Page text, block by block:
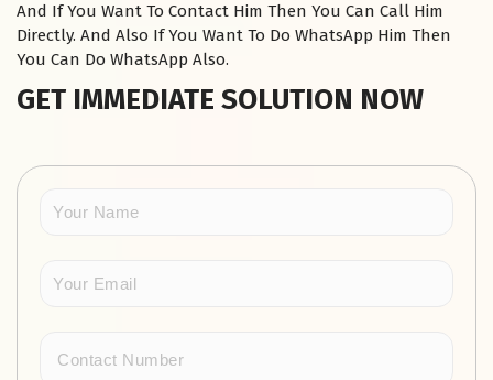
And If You Want To Contact Him Then You Can Call Him
Directly. And Also If You Want To Do WhatsApp Him Then
You Can Do WhatsApp Also.
GET IMMEDIATE SOLUTION NOW